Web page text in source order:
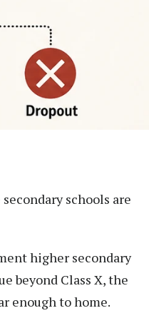
schools are
higher secondary
beyond Class X, the
enough to home.